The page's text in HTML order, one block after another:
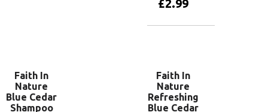
£2.99
Faith In
Nature
Blue Cedar
Shampoo
Faith In
Nature
Refreshing
Blue Cedar